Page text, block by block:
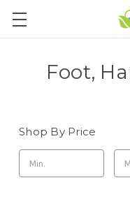
Foot,
Shop By Price